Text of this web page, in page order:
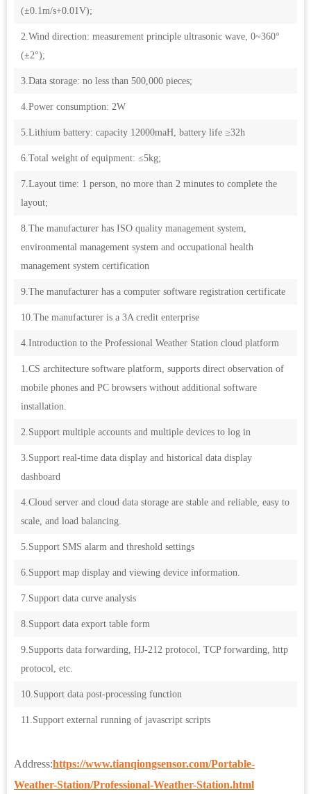
(±0.1m/s+0.01V);
2.Wind direction: measurement principle ultrasonic wave, 0~360°
(±2°);
3.Data storage: no less than 500,000 pieces;
4.Power consumption: 2W
5.Lithium battery: capacity 12000maH, battery life ≥32h
6.Total weight of equipment: ≤5kg;
7.Layout time: 1 person, no more than 2 minutes to complete the
layout;
8.The manufacturer has ISO quality management system,
environmental management system and occupational health
management system certification
9.The manufacturer has a computer software registration certificate
10.The manufacturer is a 3A credit enterprise
4.Introduction to the Professional Weather Station cloud platform
1.CS architecture software platform, supports direct observation of
mobile phones and PC browsers without additional software
installation.
2.Support multiple accounts and multiple devices to log in
3.Support real-time data display and historical data display
dashboard
4.Cloud server and cloud data storage are stable and reliable, easy to
scale, and load balancing.
5.Support SMS alarm and threshold settings
6.Support map display and viewing device information.
7.Support data curve analysis
8.Support data export table form
9.Supports data forwarding, HJ-212 protocol, TCP forwarding, http
protocol, etc.
10.Support data post-processing function
11.Support external running of javascript scripts
Address:https://www.tianqiongsensor.com/Portable-
Weather-Station/Professional-Weather-Station.html